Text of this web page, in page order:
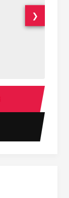
50
❯